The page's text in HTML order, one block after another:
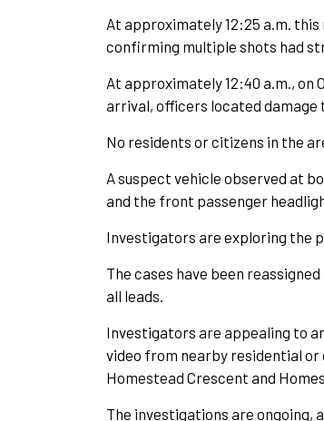
At approximately 12:25 a.m.
confirming multiple shots had
At approximately 12:40 a.m., on
arrival, officers located
No residents or citizens in the
A suspect vehicle observed at
and the front passenger
Investigators are exploring the
The cases have been
all leads.
Investigators are appealing to
video from nearby residential or
Homestead Crescent and
The investigations are ongoing,